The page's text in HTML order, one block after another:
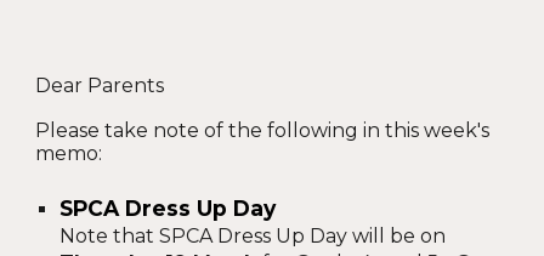
Dear Parents
Please take note of the following in this week's
memo:
SPCA Dress Up Day
Note that SPCA Dress Up Day will be on